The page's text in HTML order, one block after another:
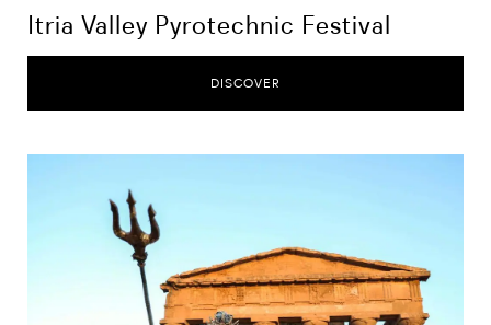
Itria Valley Pyrotechnic Festival
DISCOVER